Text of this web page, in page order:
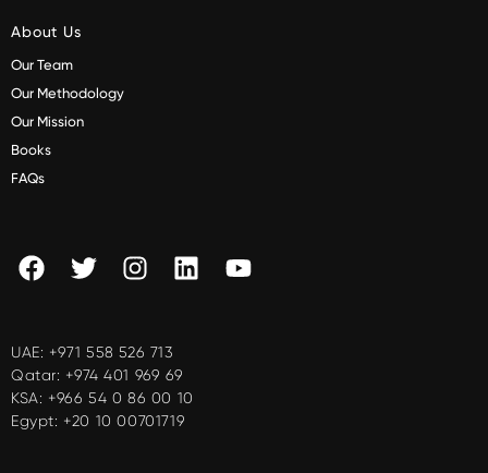
About Us
Our Team
Our Methodology
Our Mission
Books
FAQs
UAE: +971 558 526 713
Qatar: +974 401 969 69
KSA: +966 54 0 86 00 10
Egypt: +20 10 00701719